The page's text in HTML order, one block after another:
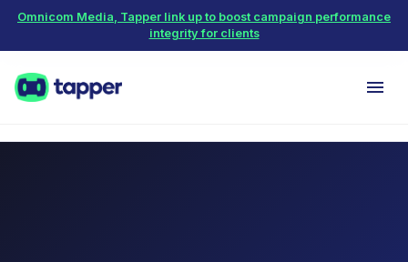
Omnicom Media, Tapper link up to boost campaign performance
integrity for clients